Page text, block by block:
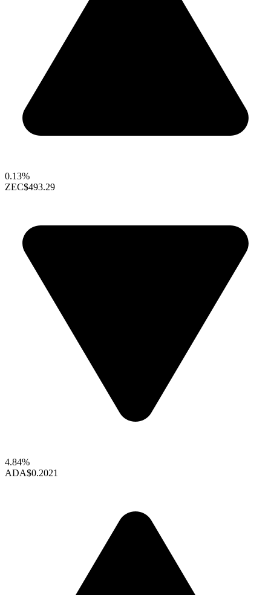
0.13%
ZEC$493.29
4.84%
ADA$0.2021